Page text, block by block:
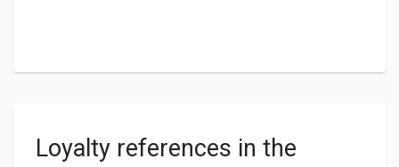
Loyalty references in the